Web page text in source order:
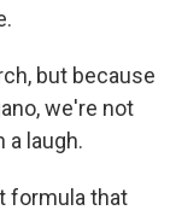
but because
we're not
a laugh.
formula that